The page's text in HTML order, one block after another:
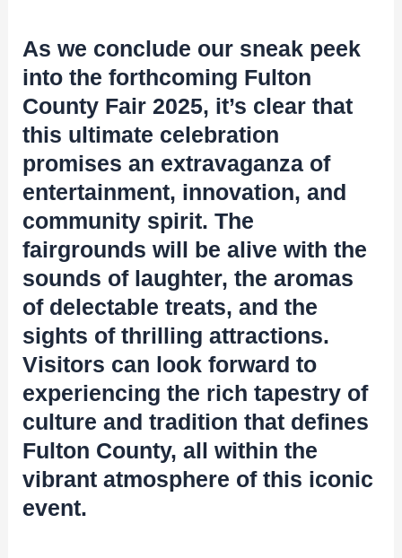
As we conclude our sneak peek
into the forthcoming Fulton
County Fair 2025, it’s clear that
this ultimate celebration
promises an extravaganza of
entertainment, innovation, and
community spirit. The
fairgrounds will be alive with the
sounds of laughter, the aromas
of delectable treats, and the
sights of thrilling attractions.
Visitors can look forward to
experiencing the rich tapestry of
culture and tradition that defines
Fulton County, all within the
vibrant atmosphere of this iconic
event.